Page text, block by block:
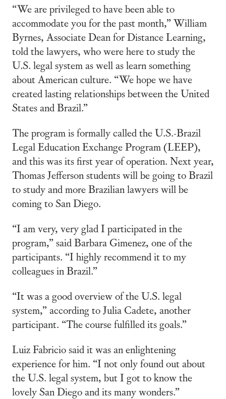
“We are privileged to have been able to
accommodate you for the past month,” William
Byrnes, Associate Dean for Distance Learning,
told the lawyers, who were here to study the
U.S. legal system as well as learn something
about American culture. “We hope we have
created lasting relationships between the United
States and Brazil.”
The program is formally called the U.S.-Brazil
Legal Education Exchange Program (LEEP),
and this was its first year of operation. Next year,
Thomas Jefferson students will be going to Brazil
to study and more Brazilian lawyers will be
coming to San Diego.
“I am very, very glad I participated in the
program,” said Barbara Gimenez, one of the
participants. “I highly recommend it to my
colleagues in Brazil.”
“It was a good overview of the U.S. legal
system,” according to Julia Cadete, another
participant. “The course fulfilled its goals.”
Luiz Fabricio said it was an enlightening
experience for him. “I not only found out about
the U.S. legal system, but I got to know the
lovely San Diego and its many wonders.”